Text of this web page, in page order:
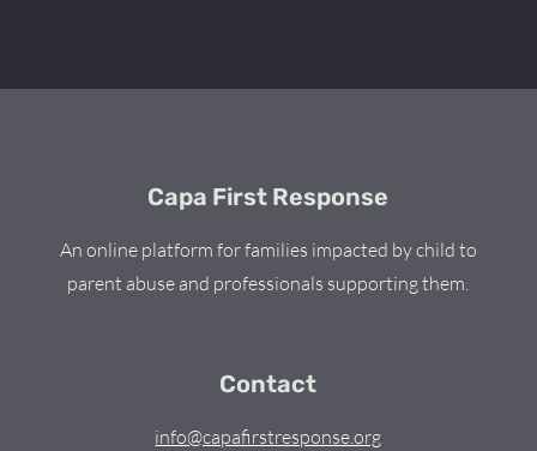
Capa First Response
An online platform for families impacted by child to
parent abuse and professionals supporting them.
Contact
info@capafirstresponse.org